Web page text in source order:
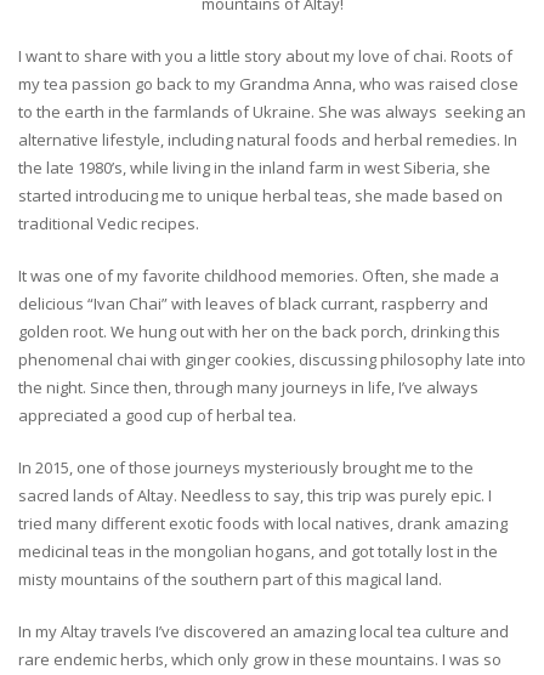
I want to share with you a little story about my love of chai. Roots of
my tea passion go back to my Grandma Anna, who was raised close
to the earth in the farmlands of Ukraine. She was always seeking an
alternative lifestyle, including natural foods and herbal remedies. In
the late 1980’s, while living in the inland farm in west Siberia, she
started introducing me to unique herbal teas, she made based on
traditional Vedic recipes.
It was one of my favorite childhood memories. Often, she made a
delicious “Ivan Chai” with leaves of black currant, raspberry and
golden root. We hung out with her on the back porch, drinking this
phenomenal chai with ginger cookies, discussing philosophy late into
the night. Since then, through many journeys in life, I’ve always
appreciated a good cup of herbal tea.
In 2015, one of those journeys mysteriously brought me to the
sacred lands of Altay. Needless to say, this trip was purely epic. I
tried many different exotic foods with local natives, drank amazing
medicinal teas in the mongolian hogans, and got totally lost in the
misty mountains of the southern part of this magical land.
In my Altay travels I’ve discovered an amazing local tea culture and
rare endemic herbs, which only grow in these mountains. I was so